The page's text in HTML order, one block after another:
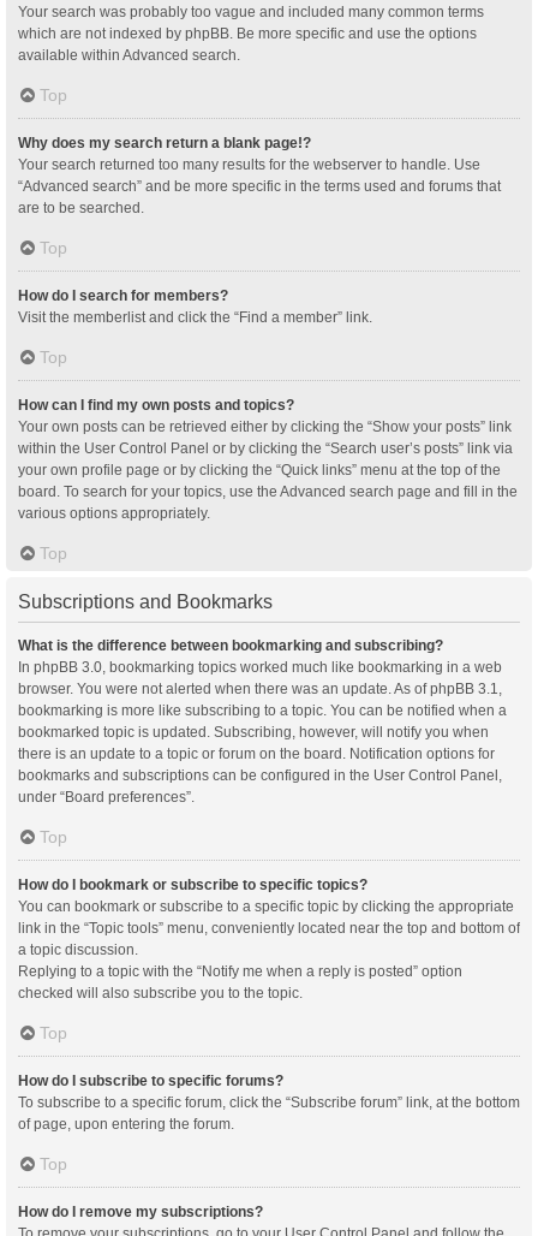
Your search was probably too vague and included many common terms
which are not indexed by phpBB. Be more specific and use the options
available within Advanced search.
Top
Why does my search return a blank page!?
Your search returned too many results for the webserver to handle. Use
“Advanced search” and be more specific in the terms used and forums that
are to be searched.
Top
How do I search for members?
Visit the memberlist and click the “Find a member” link.
Top
How can I find my own posts and topics?
Your own posts can be retrieved either by clicking the “Show your posts” link
within the User Control Panel or by clicking the “Search user’s posts” link via
your own profile page or by clicking the “Quick links” menu at the top of the
board. To search for your topics, use the Advanced search page and fill in the
various options appropriately.
Top
Subscriptions and Bookmarks
What is the difference between bookmarking and subscribing?
In phpBB 3.0, bookmarking topics worked much like bookmarking in a web
browser. You were not alerted when there was an update. As of phpBB 3.1,
bookmarking is more like subscribing to a topic. You can be notified when a
bookmarked topic is updated. Subscribing, however, will notify you when
there is an update to a topic or forum on the board. Notification options for
bookmarks and subscriptions can be configured in the User Control Panel,
under “Board preferences”.
Top
How do I bookmark or subscribe to specific topics?
You can bookmark or subscribe to a specific topic by clicking the appropriate
link in the “Topic tools” menu, conveniently located near the top and bottom of
a topic discussion.
Replying to a topic with the “Notify me when a reply is posted” option
checked will also subscribe you to the topic.
Top
How do I subscribe to specific forums?
To subscribe to a specific forum, click the “Subscribe forum” link, at the bottom
of page, upon entering the forum.
Top
How do I remove my subscriptions?